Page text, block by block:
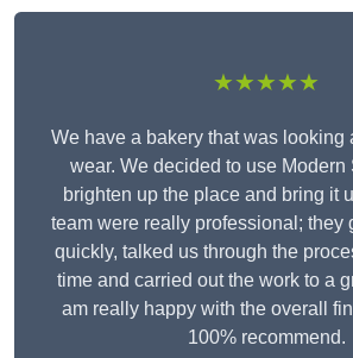
★★★★★
We have a bakery that was looking
wear. We decided to use Modern
brighten up the place and bring it
team were really professional; they
quickly, talked us through the
time and carried out the work to a
am really happy with the overall
100% recommend.